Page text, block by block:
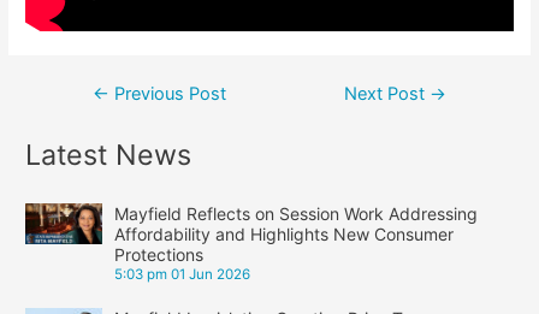
Post← Previous Post Next Post →
Latest News
Mayfield Reflects on Session Work Addressing
Affordability and Highlights New Consumer
Protections
5:03 pm 01 Jun 2026